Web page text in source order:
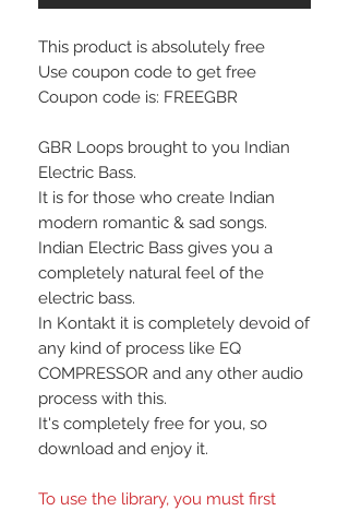
This product is absolutely free
Use coupon code to get free
Coupon code is: FREEGBR
GBR Loops brought to you Indian
Electric Bass.
It is for those who create Indian
modern romantic & sad songs.
Indian Electric Bass gives you a
completely natural feel of the
electric bass.
In Kontakt it is completely devoid of
any kind of process like EQ
COMPRESSOR and any other audio
process with this.
It's completely free for you, so
download and enjoy it.
To use the library, you must first